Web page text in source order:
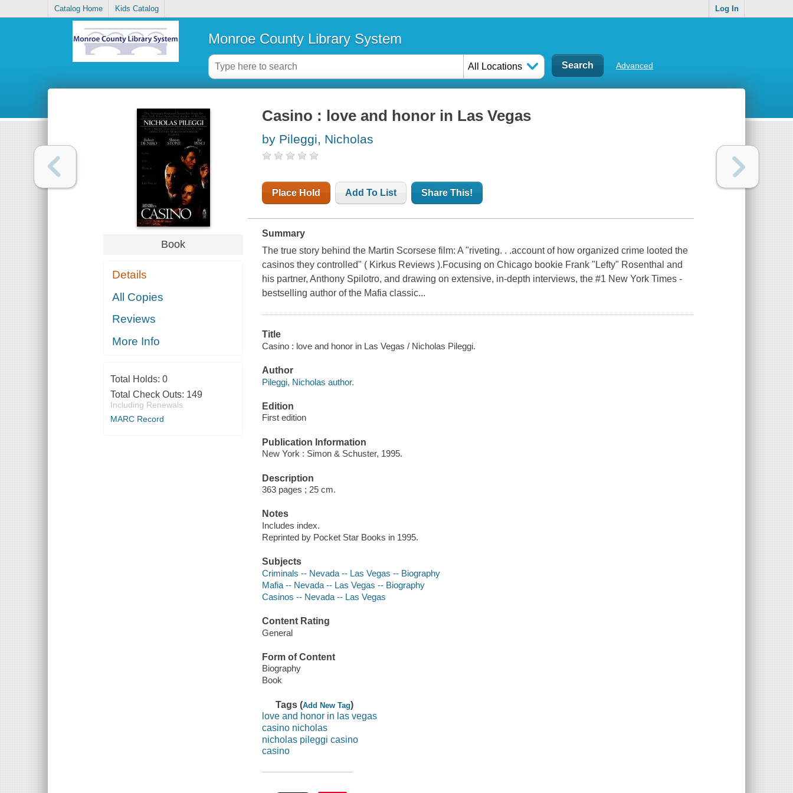
Catalog Home Kids Catalog Log In
Monroe County Library System
All Locations Advanced
Book
Details
All Copies
Reviews
More Info
Total Holds: 0
Total Check Outs: 149
Including Renewals
MARC Record
Casino : love and honor in Las Vegas
by Pileggi, Nicholas
Place Hold Add To List Share This!
Summary
The true story behind the Martin Scorsese film: A "riveting. . .account of how organized crime looted the
casinos they controlled" ( Kirkus Reviews ).Focusing on Chicago bookie Frank "Lefty" Rosenthal and
his partner, Anthony Spilotro, and drawing on extensive, in-depth interviews, the #1 New York Times -
bestselling author of the Mafia classic...
Title
Casino : love and honor in Las Vegas / Nicholas Pileggi.
Author
Pileggi, Nicholas author.
Edition
First edition
Publication Information
New York : Simon & Schuster, 1995.
Description
363 pages ; 25 cm.
Notes
Includes index.
Reprinted by Pocket Star Books in 1995.
Subjects
Criminals -- Nevada -- Las Vegas -- Biography
Mafia -- Nevada -- Las Vegas -- Biography
Casinos -- Nevada -- Las Vegas
Content Rating
General
Form of Content
Biography
Book
Tags (Add New Tag)
love and honor in las vegas
casino nicholas
nicholas pileggi casino
casino